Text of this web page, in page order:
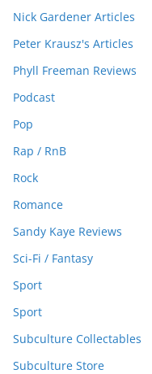
Nick Gardener Articles
Peter Krausz's Articles
Phyll Freeman Reviews
Podcast
Pop
Rap / RnB
Rock
Romance
Sandy Kaye Reviews
Sci-Fi / Fantasy
Sport
Sport
Subculture Collectables
Subculture Store